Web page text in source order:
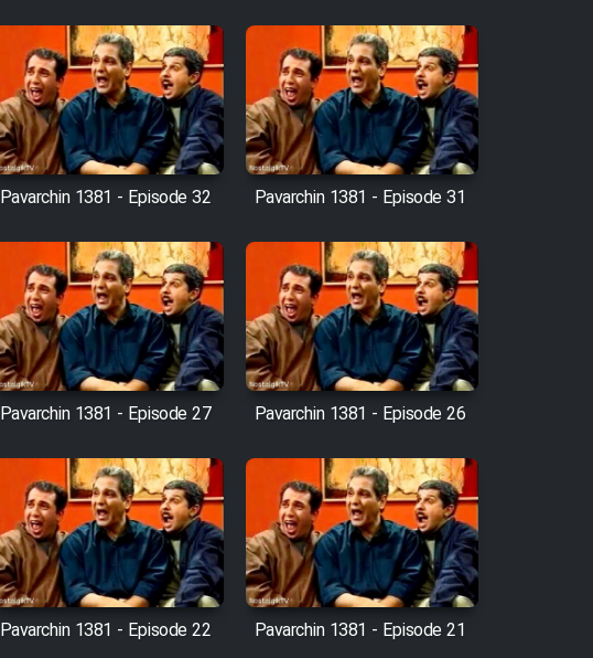
Pavarchin 1381 - Episode 32 Pavarchin 1381 - Episode 31
Pavarchin 1381 - Episode 27 Pavarchin 1381 - Episode 26
Pavarchin 1381 - Episode 22 Pavarchin 1381 - Episode 21